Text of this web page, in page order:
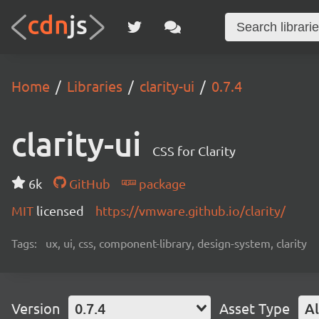
Home Libraries clarity-ui 0.7.4
clarity-ui CSS for Clarity
6k GitHub
package
MIT licensed https://vmware.github.io/clarity/
Tags: ux, ui, css, component-library, design-system, clarity
Version 0.7.4 Asset Type